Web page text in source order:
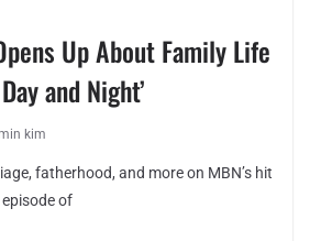
Up About Family Life
and Night’
kim
fatherhood, and more on MBN’s hit
of